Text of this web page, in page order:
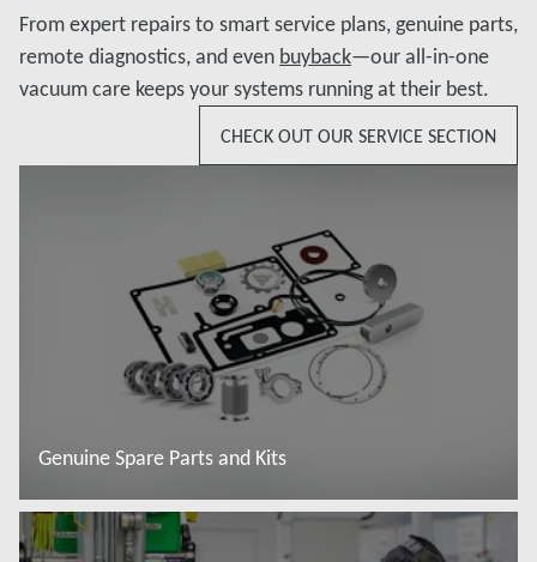
From expert repairs to smart service plans, genuine parts,
remote diagnostics, and even buyback—our all-in-one
vacuum care keeps your systems running at their best.
CHECK OUT OUR SERVICE SECTION
Genuine Spare Parts and Kits
Đọc thêm